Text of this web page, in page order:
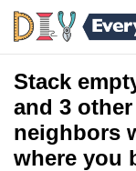
Stack
and 3
neighbors
where you